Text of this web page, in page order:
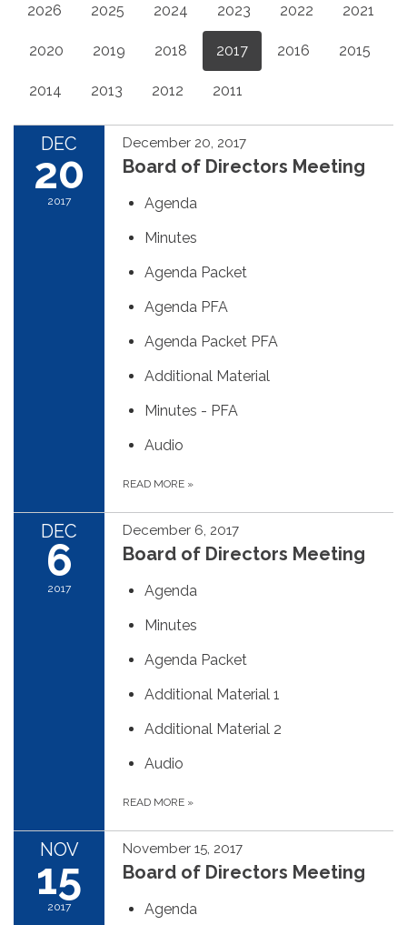
2026 2025 2024 2023 2022 2021
2020 2019 2018 2017 2016 2015
2014 2013 2012 2011
DEC
20
2017
December 20, 2017
Board of Directors Meeting
Agenda
Minutes
Agenda Packet
Agenda PFA
Agenda Packet PFA
Additional Material
Minutes - PFA
Audio
READ MORE »
DEC
6
2017
December 6, 2017
Board of Directors Meeting
Agenda
Minutes
Agenda Packet
Additional Material 1
Additional Material 2
Audio
READ MORE »
NOV
15
2017
November 15, 2017
Board of Directors Meeting
Agenda